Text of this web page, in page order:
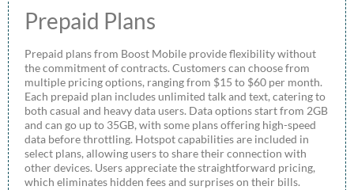
Prepaid Plans
Prepaid plans from Boost Mobile provide flexibility without
the commitment of contracts. Customers can choose from
multiple pricing options, ranging from $15 to $60 per month.
Each prepaid plan includes unlimited talk and text, catering to
both casual and heavy data users. Data options start from 2GB
and can go up to 35GB, with some plans offering high-speed
data before throttling. Hotspot capabilities are included in
select plans, allowing users to share their connection with
other devices. Users appreciate the straightforward pricing,
which eliminates hidden fees and surprises on their bills.